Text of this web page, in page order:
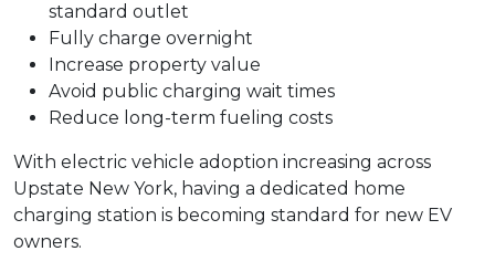
standard outlet
Fully charge overnight
Increase property value
Avoid public charging wait times
Reduce long-term fueling costs
With electric vehicle adoption increasing across
Upstate New York, having a dedicated home
charging station is becoming standard for new EV
owners.